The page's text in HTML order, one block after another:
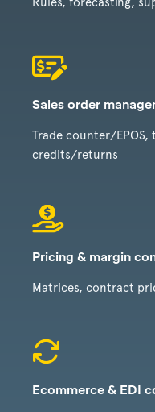
Sales order
Trade counter/EPOS,
credits/returns
Pricing & margin
Matrices, contract
Ecommerce & EDI